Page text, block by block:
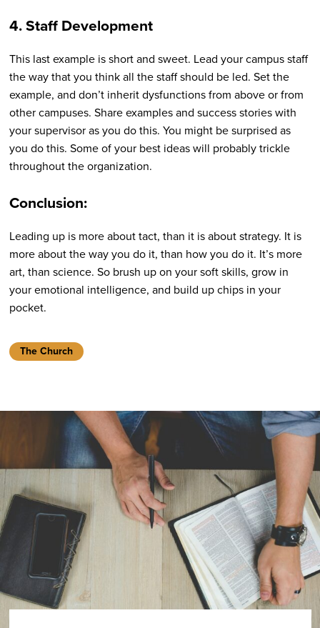
4. Staff Development
This last example is short and sweet. Lead your campus staff
the way that you think all the staff should be led. Set the
example, and don’t inherit dysfunctions from above or from
other campuses. Share examples and success stories with
your supervisor as you do this. You might be surprised as
you do this. Some of your best ideas will probably trickle
throughout the organization.
Conclusion:
Leading up is more about tact, than it is about strategy. It is
more about the way you do it, than how you do it. It’s more
art, than science. So brush up on your soft skills, grow in
your emotional intelligence, and build up chips in your
pocket.
The Church